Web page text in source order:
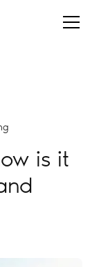
is it